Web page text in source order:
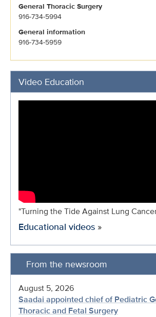
General Thoracic Surgery
916-734-5994
General information
916-734-5959
Video Education
"Turning the Tide Against Lung
Educational videos»
From the newsroom
August 5, 2026
Saadai appointed chief of Pediatric
Thoracic and Fetal Surgery